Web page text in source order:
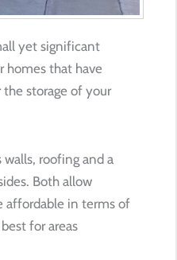
yet significant
homes that have
storage of your
roofing and a
Both allow
affordable in terms of
for areas